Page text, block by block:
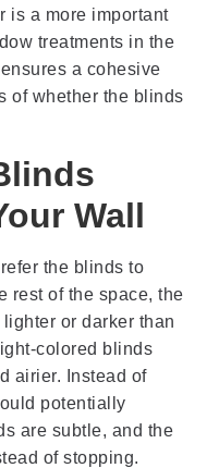
is a more important
treatments in the
a cohesive
of whether the blinds
Wall
the blinds to
rest of the space, the
or darker than
colored blinds
airier. Instead of
potentially
are subtle, and the
of stopping.